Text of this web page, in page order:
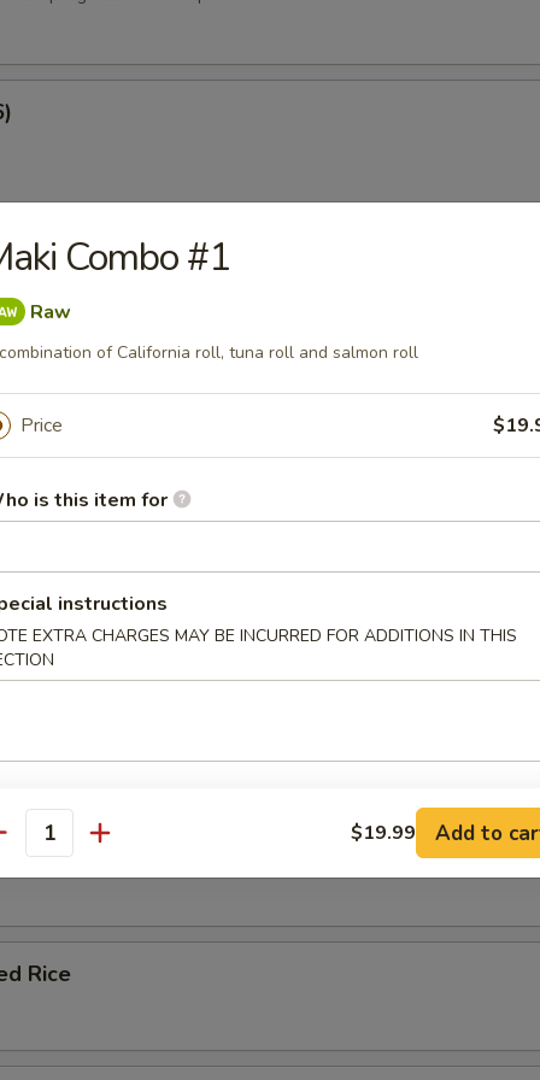
Rangoon (8)
Rice
Fried Rice
Fried Rice
Rice
Rice
Combo #1
Raw
of California roll, tuna roll and salmon roll
Price
is this item for
instructions
EXTRA CHARGES MAY BE INCURRED FOR ADDITIONS IN THIS
$19.99 Add to